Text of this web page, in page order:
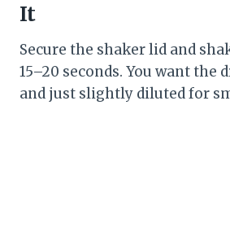
It
Secure the shaker lid and
15–20 seconds. You want the
and just slightly diluted for